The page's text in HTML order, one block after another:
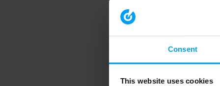
Consent
This website uses cookies